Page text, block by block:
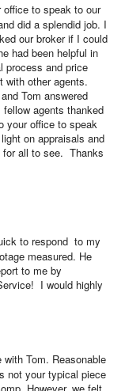
office to speak to our
did a splendid job. I
our broker if I could
had been helpful in
process and price
with other agents.
Tom answered
agents thanked
your office to speak
on appraisals and
all to see.  Thanks
to respond  to my
measured. He
to me by
I would highly
with Tom. Reasonable
not your typical piece
However, we felt